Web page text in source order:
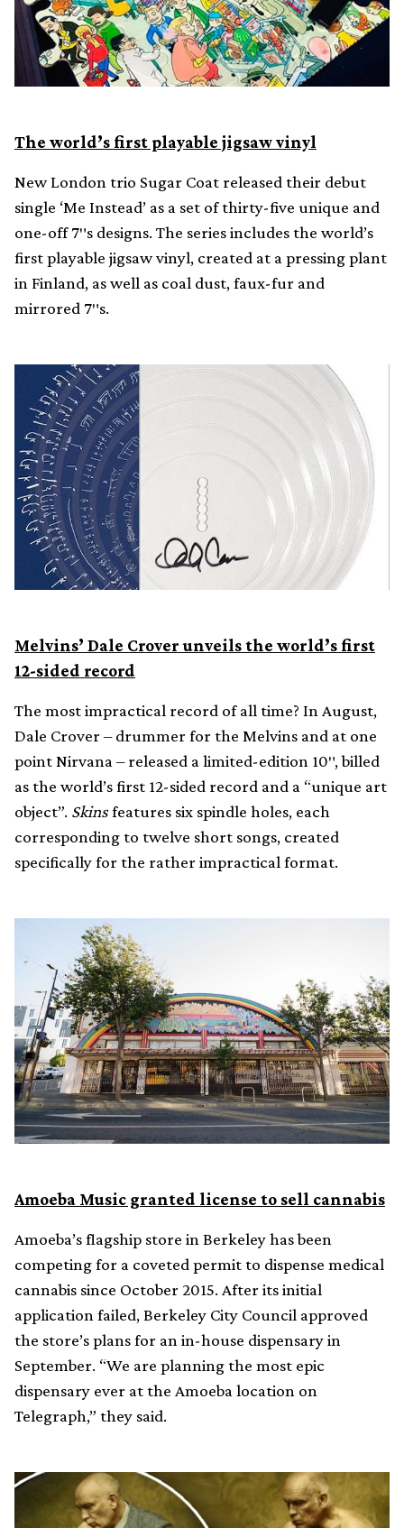
The world’s first playable jigsaw vinyl
New London trio Sugar Coat released their debut
single ‘Me Instead’ as a set of thirty-five unique and
one-off 7″s designs. The series includes the world’s
first playable jigsaw vinyl, created at a pressing plant
in Finland, as well as coal dust, faux-fur and
mirrored 7″s.
Melvins’ Dale Crover unveils the world’s first
12-sided record
The most impractical record of all time? In August,
Dale Crover – drummer for the Melvins and at one
point Nirvana – released a limited-edition 10″, billed
as the world’s first 12-sided record and a “unique art
object”. Skinsfeatures six spindle holes, each
corresponding to twelve short songs, created
specifically for the rather impractical format.
Amoeba Music granted license to sell cannabis
Amoeba’s flagship store in Berkeley has been
competing for a coveted permit to dispense medical
cannabis since October 2015. After its initial
application failed, Berkeley City Council approved
the store’s plans for an in-house dispensary in
September. “We are planning the most epic
dispensary ever at the Amoeba location on
Telegraph,” they said.